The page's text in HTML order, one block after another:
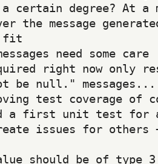
certain degree? At a
the message
fit
need some
right now only
be null."
a first unit test for
issues for others
should be of type